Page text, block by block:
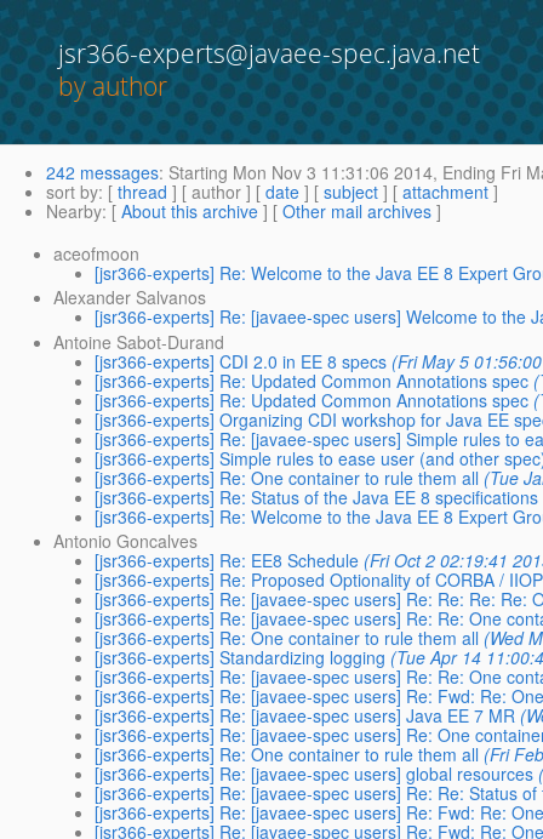
jsr366-experts@javaee-spec.java.net
by author
242 messages: Starting Mon Nov 3 11:31:06 2014, Ending Fri
sort by: [ thread ] [ author ] [ date ] [ subject ] [ attachment ]
Nearby: [ About this archive ] [ Other mail archives ]
aceofmoon
[jsr366-experts] Re: Welcome to the Java EE 8 Expert
Alexander Salvanos
[jsr366-experts] Re: [javaee-spec users] Welcome to the
Antoine Sabot-Durand
[jsr366-experts] CDI 2.0 in EE 8 specs (Fri May 5
[jsr366-experts] Re: Updated Common Annotations spec
[jsr366-experts] Re: Updated Common Annotations spec
[jsr366-experts] Organizing CDI workshop for Java EE
[jsr366-experts] Re: [javaee-spec users] Simple rules to
[jsr366-experts] Simple rules to ease user (and other
[jsr366-experts] Re: One container to rule them all (Tue
[jsr366-experts] Re: Status of the Java EE 8 specifications
[jsr366-experts] Re: Welcome to the Java EE 8 Expert
Antonio Goncalves
[jsr366-experts] Re: EE8 Schedule (Fri Oct 2 02:19:41
[jsr366-experts] Re: Proposed Optionality of CORBA /
[jsr366-experts] Re: [javaee-spec users] Re: Re: Re: Re:
[jsr366-experts] Re: [javaee-spec users] Re: Re: One
[jsr366-experts] Re: One container to rule them all (Wed
[jsr366-experts] Standardizing logging (Tue Apr 14
[jsr366-experts] Re: [javaee-spec users] Re: Re: One
[jsr366-experts] Re: [javaee-spec users] Re: Fwd: Re:
[jsr366-experts] Re: [javaee-spec users] Java EE 7 MR
[jsr366-experts] Re: [javaee-spec users] Re: One
[jsr366-experts] Re: One container to rule them all (Fri
[jsr366-experts] Re: [javaee-spec users] global resources
[jsr366-experts] Re: [javaee-spec users] Re: Re: Status
[jsr366-experts] Re: [javaee-spec users] Re: Fwd: Re:
[jsr366-experts] Re: [javaee-spec users] Re: Fwd: Re: